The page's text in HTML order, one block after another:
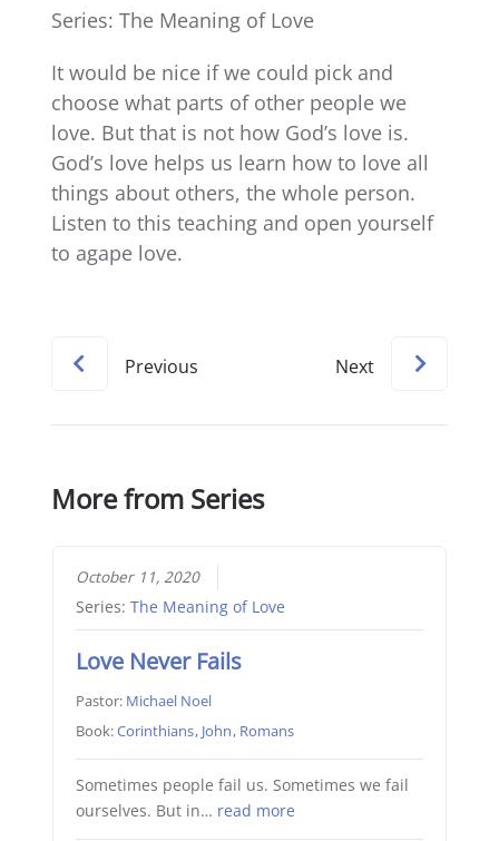
Series: The Meaning of Love
It would be nice if we could pick and
choose what parts of other people we
love. But that is not how God’s love is.
God’s love helps us learn how to love all
things about others, the whole person.
Listen to this teaching and open yourself
to agape love.
Previous Next
More from Series
October 11, 2020
Series: The Meaning of Love
Love Never Fails
Pastor: Michael Noel
Book:Corinthians, John, Romans
Sometimes people fail us. Sometimes we fail
ourselves. But in… read more